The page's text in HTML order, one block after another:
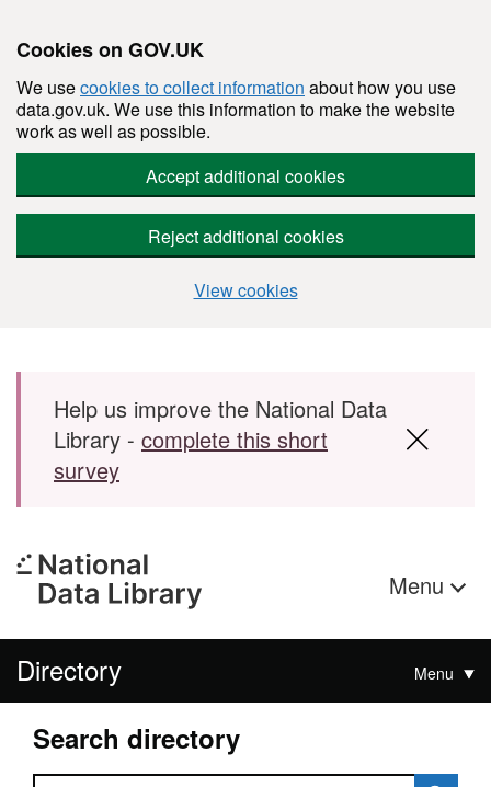
Cookies on GOV.UK
We usecookies to collect information about how you use
data.gov.uk. We use this information to make the website
work as well as possible.
Accept additional cookies
Reject additional cookies
View cookies
Skip to main content
Help us improve the National Data
Library - complete this short
survey
Menu
Directory Menu
Search directory